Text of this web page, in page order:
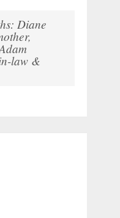
Diane
law &